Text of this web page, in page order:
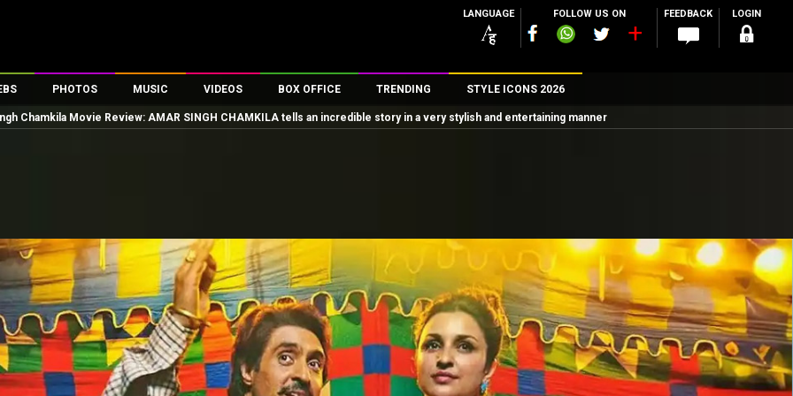
LANGUAGE FOLLOW US ON FEEDBACK LOGIN
Celebs
PHOTOS
Parties And Events
First Look
Movie Wallpapers
Toons
MUSIC
Song Lyrics
VIDEOS
Trailers
First Day First Show
Parties & Events
Television
Exclusive & Specials
Movie Songs
BOX OFFICE
Box Office Collection
100 Crore Club
200 Crore Club
Top Male Celebs
Top Female Celebs
TRENDING STYLE ICONS 2026
Chamkila Movie Review: AMAR SINGH CHAMKILA tells an incredible story in a very stylish and entertaining manner